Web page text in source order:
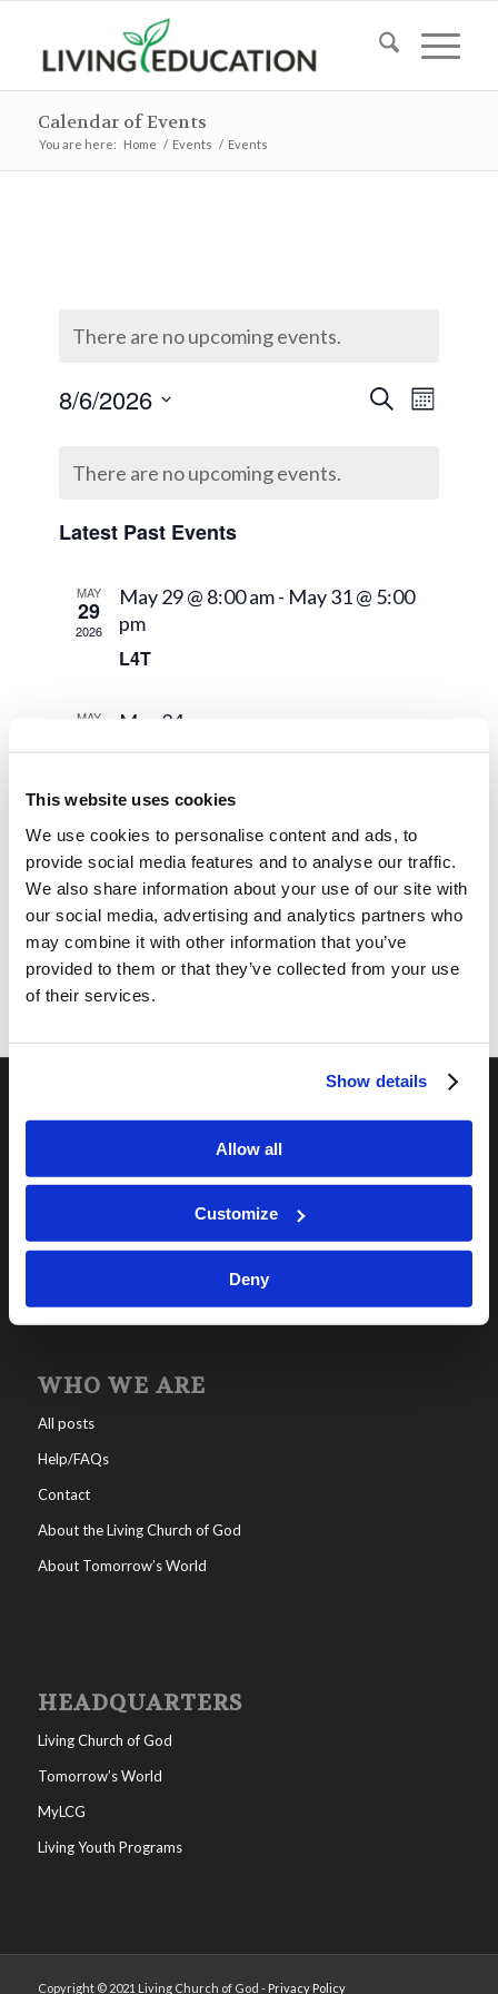
This website uses cookies
We use cookies to personalise content and ads, to
provide social media features and to analyse our traffic.
We also share information about your use of our site with
our social media, advertising and analytics partners who
may combine it with other information that you’ve
provided to them or that they’ve collected from your use
of their services.
Show details
Allow all
Customize
Deny
Calendar of Events
You are here: Home / Events / Events
There are no upcoming events.
Events
SearchEvent
Views
Month
8/6/2026
date.
of
Events
There are no upcoming events.
Latest Past Events
MAY
29
2026
May 29 @ 8:00 am- May 31 @ 5:00
pm
L4T
MAY
2026
May 24
Pentecost
22
Graduation
OUR PROGRAMS
Online Classes
Living Education-Charlotte
WHO WE ARE
All posts
Help/FAQs
Contact
About the Living Church of God
About Tomorrow’s World
HEADQUARTERS
Living Church of God
Tomorrow’s World
MyLCG
Living Youth Programs
Copyright © 2021 Living Church of God - Privacy Policy